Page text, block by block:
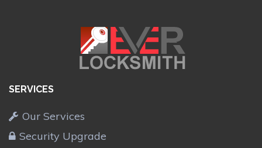
SERVICES
Our Services
Security Upgrade